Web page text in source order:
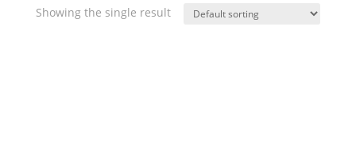
Showing the single result